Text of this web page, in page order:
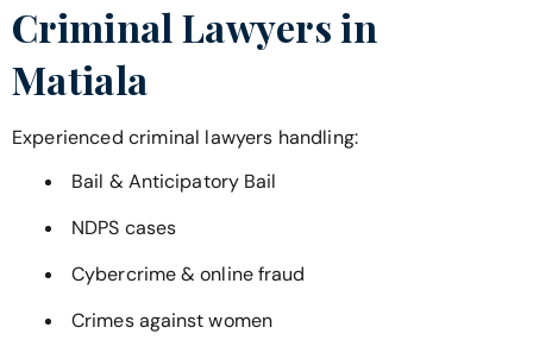
Criminal Lawyers in
Matiala
Experienced criminal lawyers handling:
Bail & Anticipatory Bail
NDPS cases
Cybercrime & online fraud
Crimes against women